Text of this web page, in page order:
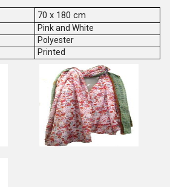
70 x 180 cm
Pink and White
Polyester
Printed